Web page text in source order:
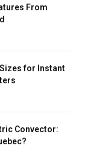
From
for Instant
Convector: